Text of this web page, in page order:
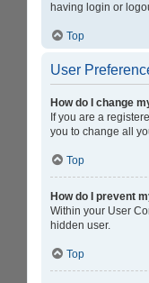
having login or
Top
User
How do I change
If you are a
you to change all
Top
How do I prevent
Within your User
hidden user.
Top